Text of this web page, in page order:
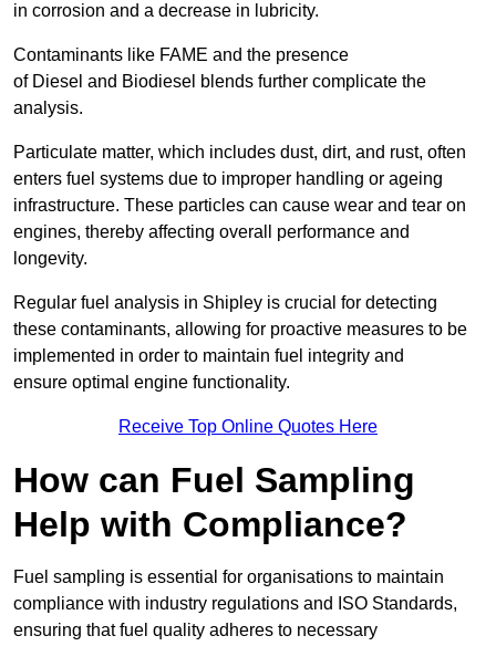
in corrosion and a decrease in lubricity.
Contaminants like FAME and the presence
of Diesel and Biodiesel blends further complicate the
analysis.
Particulate matter, which includes dust, dirt, and rust, often
enters fuel systems due to improper handling or ageing
infrastructure. These particles can cause wear and tear on
engines, thereby affecting overall performance and
longevity.
Regular fuel analysis in Shipley is crucial for detecting
these contaminants, allowing for proactive measures to be
implemented in order to maintain fuel integrity and
ensure optimal engine functionality.
Receive Top Online Quotes Here
How can Fuel Sampling
Help with Compliance?
Fuel sampling is essential for organisations to maintain
compliance with industry regulations and ISO Standards,
ensuring that fuel quality adheres to necessary